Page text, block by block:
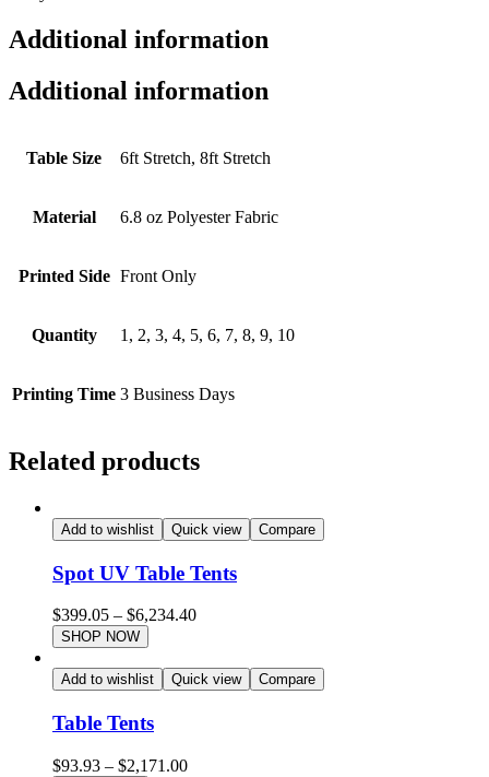
Additional information
Additional information
Table Size 6ft Stretch, 8ft Stretch
Material 6.8 oz Polyester Fabric
Printed Side Front Only
Quantity 1, 2, 3, 4, 5, 6, 7, 8, 9, 10
Printing Time 3 Business Days
Related products
Add to wishlist Quick view Compare
Spot UV Table Tents
$399.05 – $6,234.40
SHOP NOW
Add to wishlist Quick view Compare
Table Tents
$93.93 – $2,171.00